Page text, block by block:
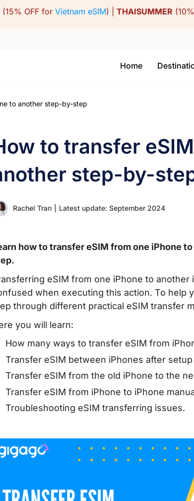
(15% OFF for Vietnam eSIM) | THAISUMMER
Home
to another step-by-step
to transfer
step-by-
Rachel Tran Latest update: September 2024
how to transfer eSIM from one iPhone
eSIM from one iPhone to
when executing this action. To help
through different practical eSIM transfer
you will learn:
How many ways to transfer eSIM from
Transfer eSIM between iPhones after
Transfer eSIM from the old iPhone to the
Transfer eSIM from iPhone to iPhone
Troubleshooting eSIM transferring issues.